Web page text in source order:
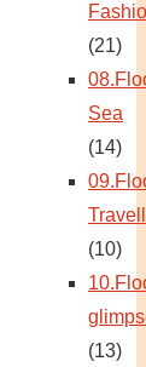
(21)
Sea
(14)
(10)
(13)